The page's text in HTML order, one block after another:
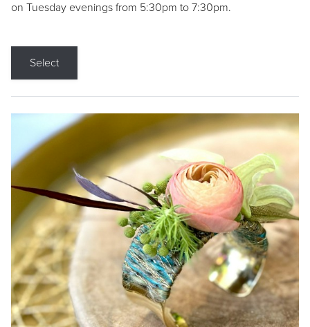
on Tuesday evenings from 5:30pm to 7:30pm.
Select